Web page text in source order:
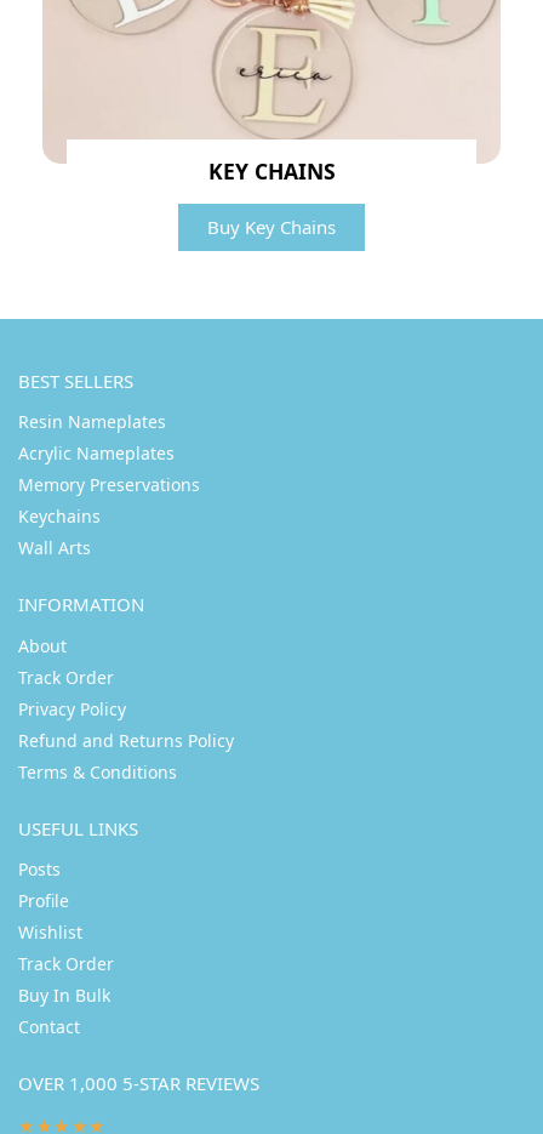
KEY CHAINS
Buy Key Chains
BEST SELLERS
Resin Nameplates
Acrylic Nameplates
Memory Preservations
Keychains
Wall Arts
INFORMATION
About
Track Order
Privacy Policy
Refund and Returns Policy
Terms & Conditions
USEFUL LINKS
Posts
Profile
Wishlist
Track Order
Buy In Bulk
Contact
OVER 1,000 5-STAR REVIEWS
★★★★★